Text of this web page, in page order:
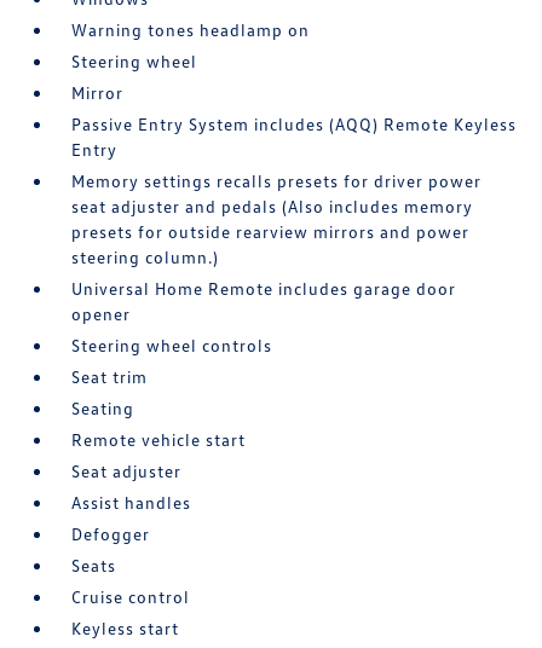
Warning tones headlamp on
Steering wheel
Mirror
Passive Entry System includes (AQQ) Remote Keyless
Entry
Memory settings recalls presets for driver power
seat adjuster and pedals (Also includes memory
presets for outside rearview mirrors and power
steering column.)
Universal Home Remote includes garage door
opener
Steering wheel controls
Seat trim
Seating
Remote vehicle start
Seat adjuster
Assist handles
Defogger
Seats
Cruise control
Keyless start